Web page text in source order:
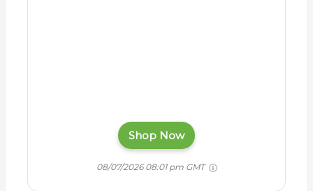
Shop Now
08/07/2026 08:01 pm GMT